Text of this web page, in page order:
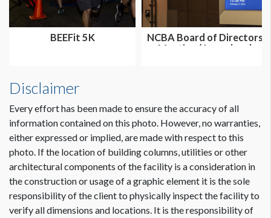
BEEFit 5K
NCBA Board of Directors
Meeting (Annual and
Disclaimer
Every effort has been made to ensure the accuracy of all
information contained on this photo. However, no warranties,
either expressed or implied, are made with respect to this
photo. If the location of building columns, utilities or other
architectural components of the facility is a consideration in
the construction or usage of a graphic element it is the sole
responsibility of the client to physically inspect the facility to
verify all dimensions and locations. It is the responsibility of